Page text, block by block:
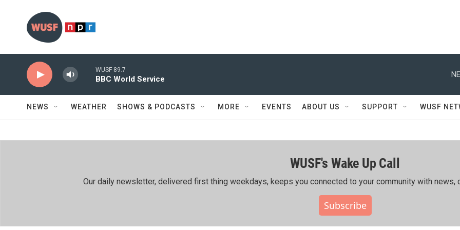
WUSF 89.7
BBC World Service
NEWS WEATHER SHOWS & PODCASTS MORE EVENTS ABOUT US SUPPORT WUSF
WUSF's Wake Up Call
Our daily newsletter, delivered first thing weekdays, keeps you connected to your community with news,
Subscribe